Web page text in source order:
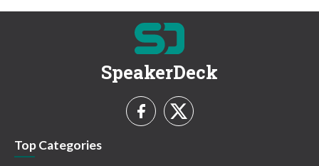
SpeakerDeck
Top Categories